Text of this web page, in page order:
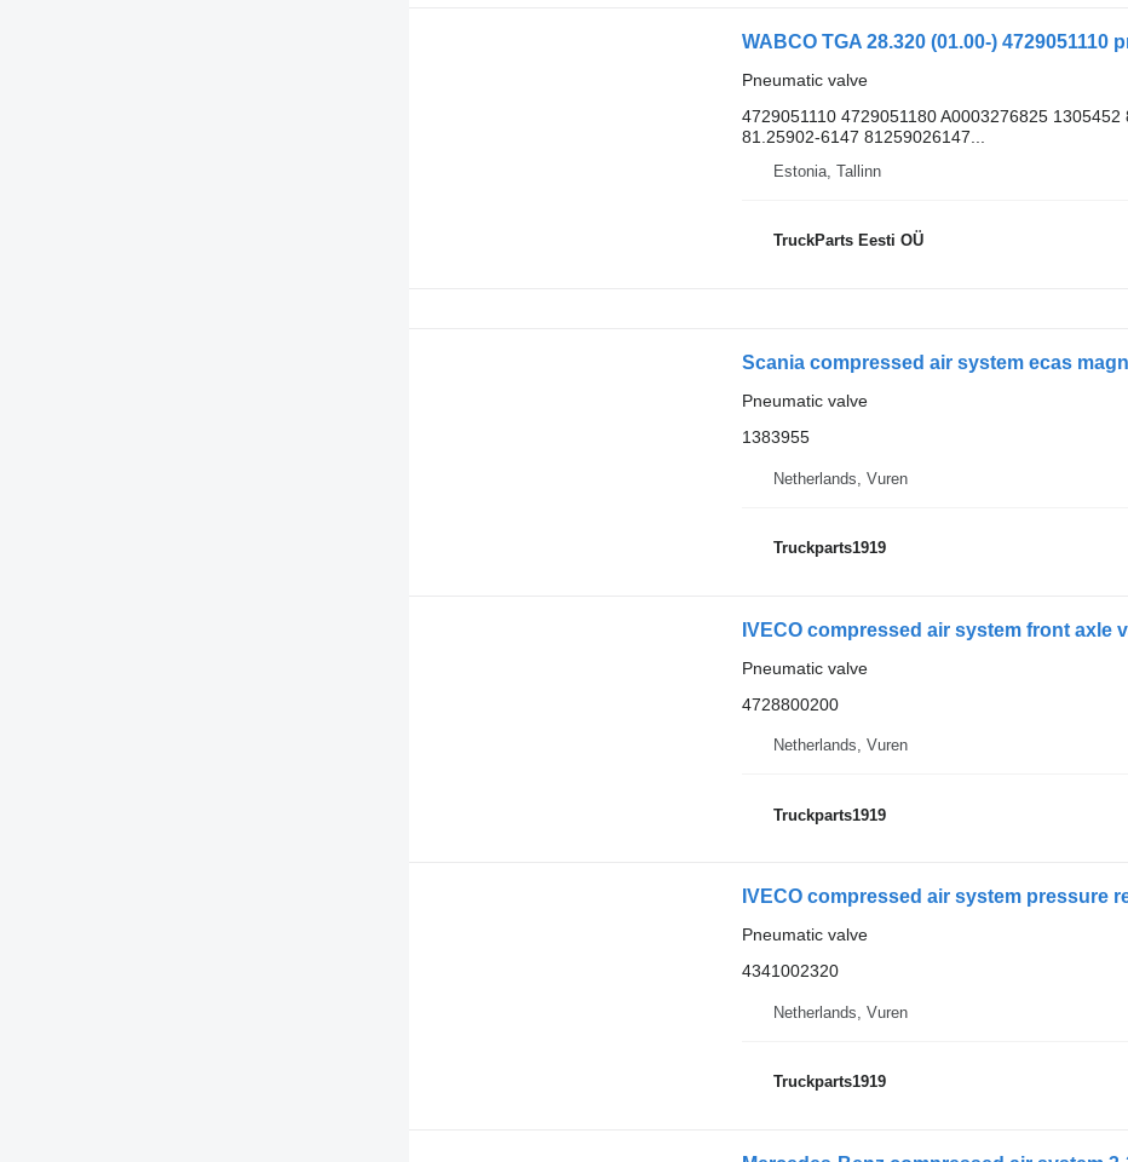
Pneumatic valve
4729051110 4729051180 A0003276825
81.25902-6147 81259026147...
Estonia, Tallinn
TruckParts Eesti OÜ
Scania compressed air system ecas
Pneumatic valve
1383955
Netherlands, Vuren
Truckparts1919
IVECO compressed air system front axle
Pneumatic valve
4728800200
Netherlands, Vuren
Truckparts1919
IVECO compressed air system pressure
Pneumatic valve
4341002320
Netherlands, Vuren
Truckparts1919